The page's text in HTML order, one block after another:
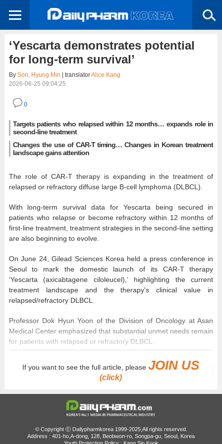
‘Yescarta demonstrates potential
for long-term survival’
By Son, Hyung Min | translatorAlice Kang
2026-06-25 09:04:25
0
Targets patients who relapsed within 12 months… expands role in
second-line treatment
Changes the use of CAR-T timing… Changes in Korean treatment
landscape gains attention
The role of CAR-T therapy is expanding in the treatment of
relapsed or refractory diffuse large B-cell lymphoma (DLBCL).
With long-term survival data for Yescarta being secured in
patients who relapse or become refractory within 12 months of
first-line treatment, treatment strategies in the second-line setting
are also beginning to evolve.
On June 24, Gilead Sciences Korea held a press conference in
Seoul to mark the domestic launch of its CAR-T therapy
‘Yescarta (axicabtagene ciloleucel),’ highlighting the current
treatment landscape and the therapy's clinical value in
relapsed/refractory DLBCL.
Professor Dok Hyun Yoon of the Division of Oncology at Asan
Medical Center emphasized that substantial unmet needs remain
for patients with relapsed or refractory DLBCL.
If you want to see the full article, pleaseJOIN US
(click)
© Copyright ⓒ Dailypharmkorea 1999-2025,All rights reserved.
Address : 401-ho,A-dong, 128, Beobwon-ro, Songpa-gu, Seoul, Korea